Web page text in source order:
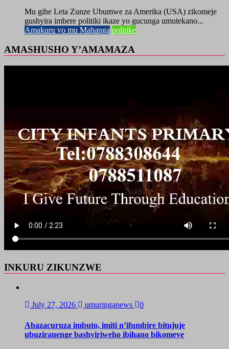
Mu gihe Leta Zunze Ubumwe za Amerika (USA) zikomeje
gushyira imbere politiki ikaze yo gucunga umutekano...
Amakuru yo mu Mahanga politike
AMASHUSHO Y’AMAMAZA
INKURU ZIKUNZWE
July 27, 2026 umuringanews 0
Abazacuruza imbuto, imiti n’ifumbire bitujuje
ubuziranenge bashyiriweho ibihano bikomeye